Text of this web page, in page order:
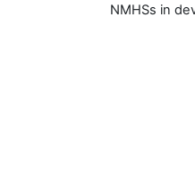
NMHSs in